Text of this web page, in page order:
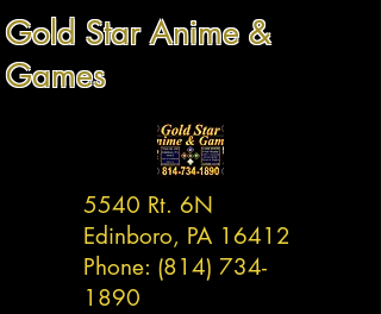
Gold Star Anime &
Games
5540 Rt. 6N
Edinboro, PA 16412
Phone: (814) 734-
1890